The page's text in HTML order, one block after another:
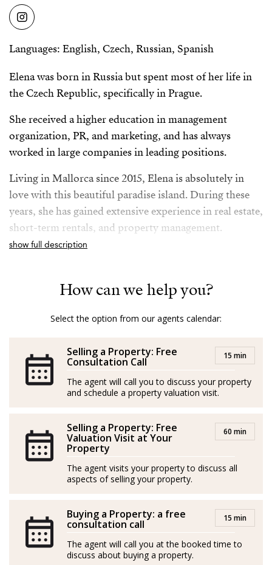
Languages: English, Czech, Russian, Spanish
Elena was born in Russia but spent most of her life in
the Czech Republic, specifically in Prague.
She received a higher education in management
organization, PR, and marketing, and has always
worked in large companies in leading positions.
Living in Mallorca since 2015, Elena is absolutely in
love with this beautiful paradise island. During these
years, she has gained extensive experience in real estate,
short-term rentals, and property management.
Elena is fluent in Spanish, English, Russian and Czech,
passion for real estate. Known for being organized,
punctual, and customer service-oriented, she excels at
building strong client relationships and delivering
*Agents are external professionals and operate
independently
Elena nació en Rusia, si bien pasó la mayor parte de su
vida en la República Checa, concretamente en Praga.
Con formación superior en organización de gestión,
para grandes empresas en puestos de liderazgo.
Residente en Mallorca desde 2015, Elena está
absolutamente enamorada de esta preciosa isla
show full description
How can we help you?
Select the option from our agents calendar:
Selling a Property: Free
Consultation Call 15 min
The agent will call you to discuss your property
and schedule a property valuation visit.
Selling a Property: Free
Valuation Visit at Your
Property
60 min
The agent visits your property to discuss all
aspects of selling your property.
Buying a Property: a free
consultation call 15 min
The agent will call you at the booked time to
discuss about buying a property.